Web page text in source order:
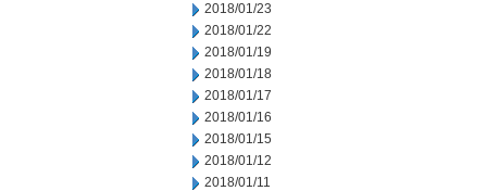
2018/01/23
2018/01/22
2018/01/19
2018/01/18
2018/01/17
2018/01/16
2018/01/15
2018/01/12
2018/01/11